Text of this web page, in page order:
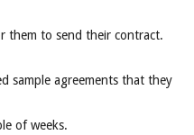
them to send their contract.
sample agreements that they
of weeks.